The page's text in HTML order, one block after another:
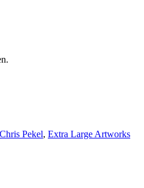
Chris Pekel, Extra Large Artworks